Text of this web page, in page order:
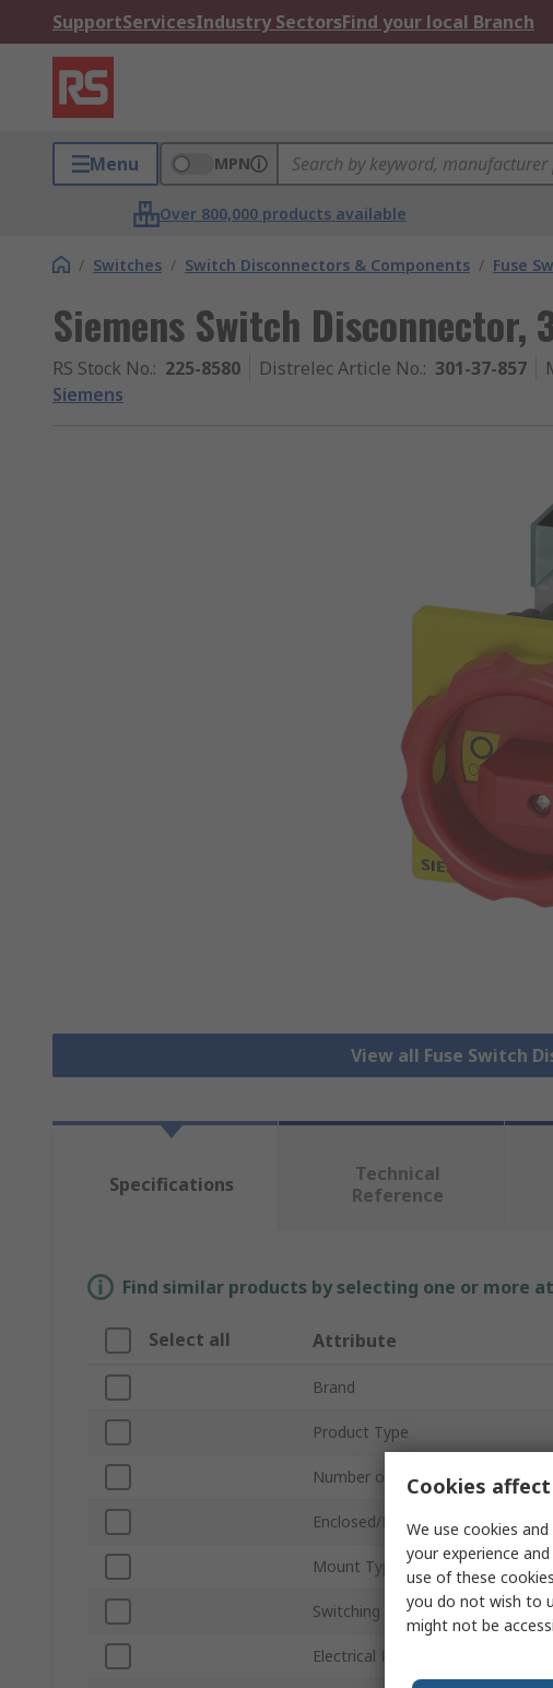
SupportServicesIndustry SectorsFind your local Branch
Menu MPN
Over 800,000 products available
/ Switches / Switch Disconnectors & Components / Fuse
Siemens Switch Disconnector,
RS Stock No.: 225-8580 Distrelec Article No.: 301-37-857
Siemens
View all Fuse Switch
Specifications
Technical
Reference
Find similar products by selecting one or more
Select all Attribute
Brand
Product Type
Number of Poles
Enclosed/Not Enclosed
Mount Type
Switching Voltage
Electrical Phase
Cookies
We use cookies
your experience
use of these
you do not wish to
might not be